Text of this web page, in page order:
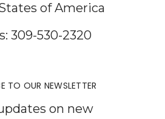
of America
309-530-2320
TO OUR NEWSLETTER
on new